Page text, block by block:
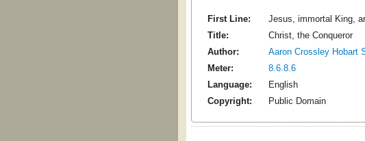
First Line:
Jesus, immortal King,
Title:
Christ, the Conqueror
Author:
Aaron Crossley Hobart
Meter:
8.6.8.6
Language:
English
Copyright:
Public Domain